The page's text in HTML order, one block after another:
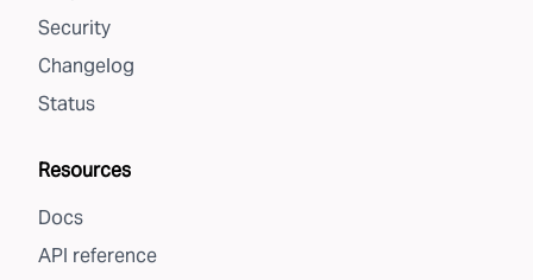
Security
Changelog
Status
Resources
Docs
API reference